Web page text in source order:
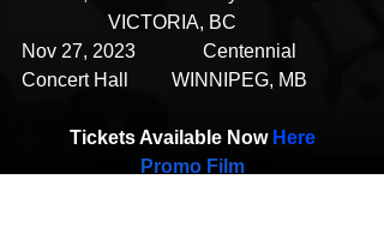
                  VICTORIA, BC
Nov 27, 2023              Centennial
Concert Hall         WINNIPEG, MB
Tickets Available Now Here
Promo Film